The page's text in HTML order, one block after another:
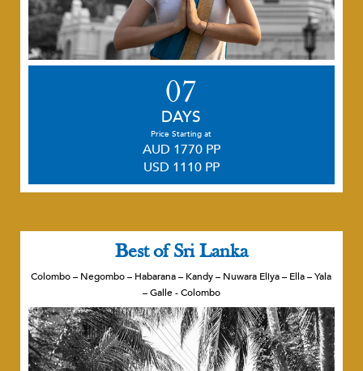
07
DAYS
Price Starting at
AUD 1770 PP
USD 1110 PP
Best of Sri Lanka
Colombo – Negombo – Habarana – Kandy – Nuwara Eliya – Ella – Yala
– Galle - Colombo